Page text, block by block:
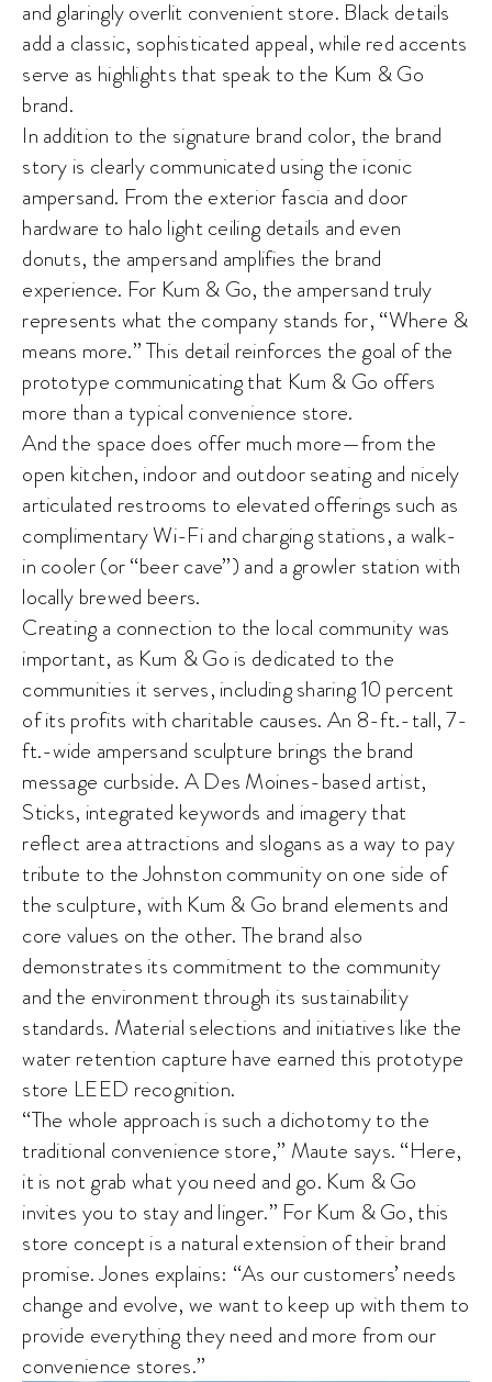
and glaringly overlit convenient store. Black details
add a classic, sophisticated appeal, while red accents
serve as highlights that speak to the Kum & Go
brand.
In addition to the signature brand color, the brand
story is clearly communicated using the iconic
ampersand. From the exterior fascia and door
hardware to halo light ceiling details and even
donuts, the ampersand amplifies the brand
experience. For Kum & Go, the ampersand truly
represents what the company stands for, “Where &
means more.” This detail reinforces the goal of the
prototype communicating that Kum & Go offers
more than a typical convenience store.
And the space does offer much more—from the
open kitchen, indoor and outdoor seating and nicely
articulated restrooms to elevated offerings such as
complimentary Wi-Fi and charging stations, a walk-
in cooler (or “beer cave”) and a growler station with
locally brewed beers.
Creating a connection to the local community was
important, as Kum & Go is dedicated to the
communities it serves, including sharing 10 percent
of its profits with charitable causes. An 8-ft.-tall, 7-
ft.-wide ampersand sculpture brings the brand
message curbside. A Des Moines-based artist,
Sticks, integrated keywords and imagery that
reflect area attractions and slogans as a way to pay
tribute to the Johnston community on one side of
the sculpture, with Kum & Go brand elements and
core values on the other. The brand also
demonstrates its commitment to the community
and the environment through its sustainability
standards. Material selections and initiatives like the
water retention capture have earned this prototype
store LEED recognition.
“The whole approach is such a dichotomy to the
traditional convenience store,” Maute says. “Here,
it is not grab what you need and go. Kum & Go
invites you to stay and linger.” For Kum & Go, this
store concept is a natural extension of their brand
promise. Jones explains: “As our customers’ needs
change and evolve, we want to keep up with them to
provide everything they need and more from our
convenience stores.”